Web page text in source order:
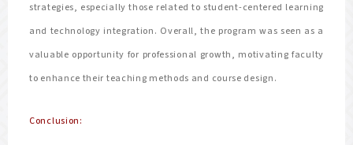
strategies, especially those related to student-centered learning
and technology integration. Overall, the program was seen as a
valuable opportunity for professional growth, motivating faculty
to enhance their teaching methods and course design.
Conclusion: